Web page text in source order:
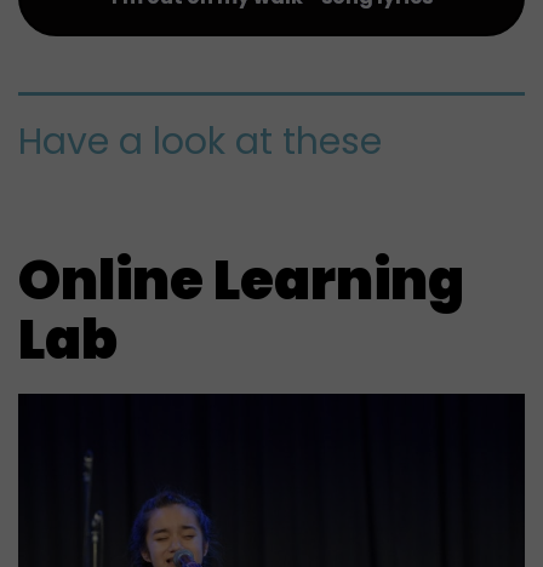
Have a look at these
Online Learning
Lab